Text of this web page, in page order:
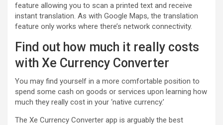
feature allowing you to scan a printed text and receive
instant translation. As with Google Maps, the translation
feature only works where there’s network connectivity.
Find out how much it really costs
with Xe Currency Converter
You may find yourself in a more comfortable position to
spend some cash on goods or services upon learning how
much they really cost in your ‘native currency.’
The Xe Currency Converter app is arguably the best